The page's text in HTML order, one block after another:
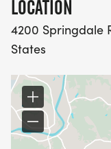
LOCATION
4200 Springdale
States